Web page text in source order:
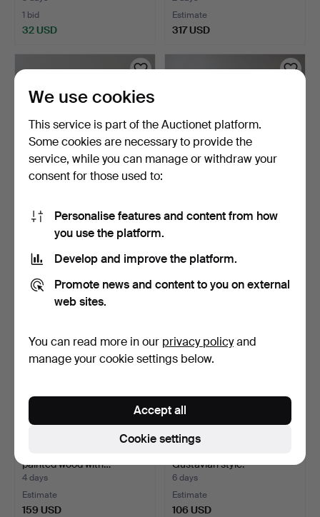
1 bid
32 USD
Estimate
317 USD
SOFA, painted, colonial
style, first half …
Estimate
SEATING GROUP, 4 pieces,
painted, Gustavia…
Estimate
painted wood with…
4 days
Estimate
159 USD
Gustavian style.
6 days
Estimate
106 USD
We use cookies
This service is part of the Auctionet platform.
Some cookies are necessary to provide the
service, while you can manage or withdraw your
consent for those used to:
Personalise features and content from how
you use the platform.
Develop and improve the platform.
Promote news and content to you on external
web sites.
You can read more in our privacy policyand
manage your cookie settings below.
Cookie settings
Accept all